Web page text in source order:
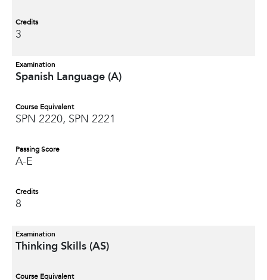
Credits
3
Examination
Spanish Language (A)
Course Equivalent
SPN 2220, SPN 2221
Passing Score
A-E
Credits
8
Examination
Thinking Skills (AS)
Course Equivalent